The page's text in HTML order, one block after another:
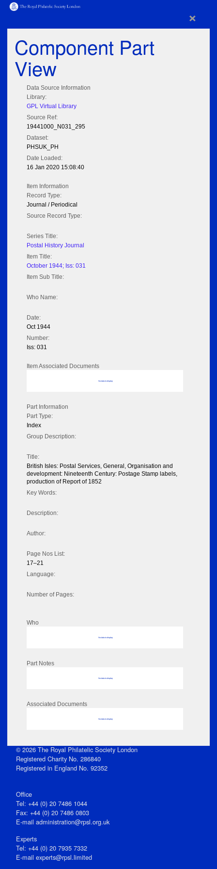
×
Component Part
View
Data Source Information
Library:
GPL Virtual Library
Source Ref:
19441000_N031_295
Dataset:
PHSUK_PH
Date Loaded:
16 Jan 2020 15:08:40
Item Information
Record Type:
Journal / Periodical
Source Record Type:
Series Title:
Postal History Journal
Item Title:
October 1944; Iss: 031
Item Sub Title:
Who Name:
Date:
Oct 1944
Number:
Iss: 031
Item Associated Documents
No data to display
Part Information
Part Type:
Index
Group Description:
Title:
British Isles: Postal Services, General, Organisation and
development: Nineteenth Century: Postage Stamp labels,
production of Report of 1852
Key Words:
Description:
Author:
Page Nos List:
17–21
Language:
Number of Pages:
Who
No data to display
Part Notes
No data to display
Associated Documents
No data to display
© 2026 The Royal Philatelic Society London
Registered Charity No. 286840
Registered in England No. 92352
Office
Tel: +44 (0) 20 7486 1044
Fax: +44 (0) 20 7486 0803
E‑mail administration@rpsl.org.uk
Experts
Tel: +44 (0) 20 7935 7332
E-mail experts@rpsl.limited